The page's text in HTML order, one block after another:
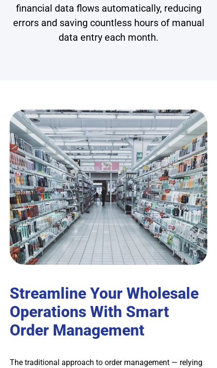
financial data flows automatically, reducing
errors and saving countless hours of manual
data entry each month.
Streamline Your Wholesale
Operations With Smart
Order Management
The traditional approach to order management — relying